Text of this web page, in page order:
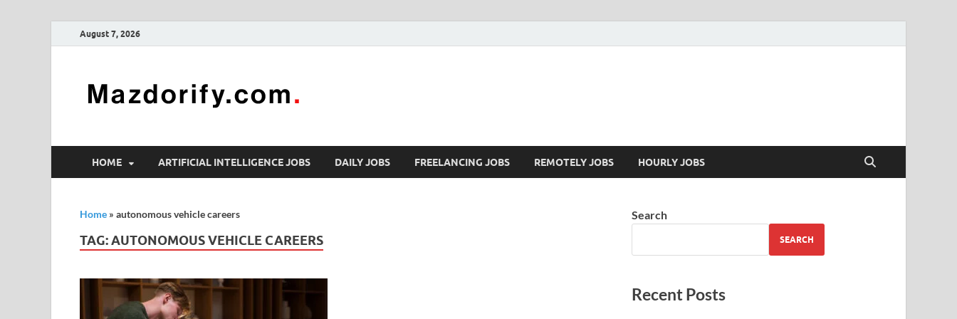
August 7, 2026
HOME ARTIFICIAL INTELLIGENCE JOBS DAILY JOBS FREELANCING JOBS REMOTELY JOBS HOURLY JOBS
Home » autonomous vehicle careers
TAG:AUTONOMOUS VEHICLE CAREERS
Search
SEARCH
Recent Posts